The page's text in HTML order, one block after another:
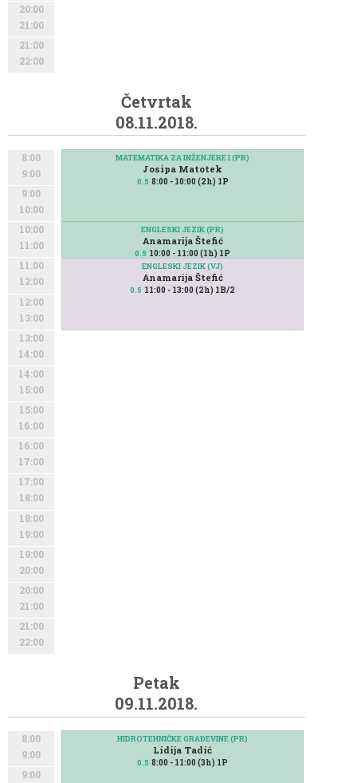
20:00
21:00
21:00
22:00
Četvrtak
08.11.2018.
8:00
9:00
9:00
10:00
10:00
11:00
11:00
12:00
12:00
13:00
13:00
14:00
14:00
15:00
15:00
16:00
16:00
17:00
17:00
18:00
18:00
19:00
19:00
20:00
20:00
21:00
21:00
22:00
MATEMATIKA ZA INŽENJERE I (PR)
Josipa Matotek
0.5 8:00 - 10:00 (2h) 1P
ENGLESKI JEZIK (PR)
Anamarija Štefić
0.5 10:00 - 11:00 (1h) 1P
ENGLESKI JEZIK (VJ)
Anamarija Štefić
0.5 11:00 - 13:00 (2h) 1B/2
Petak
09.11.2018.
8:00
9:00
9:00
HIDROTEHNIČKE GRAĐEVINE (PR)
Lidija Tadić
0.5 8:00 - 11:00 (3h) 1P